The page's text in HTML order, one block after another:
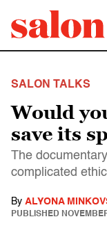
SALON TALKS
Would
save its
The
complicated
By ALYONA
PUBLISHED